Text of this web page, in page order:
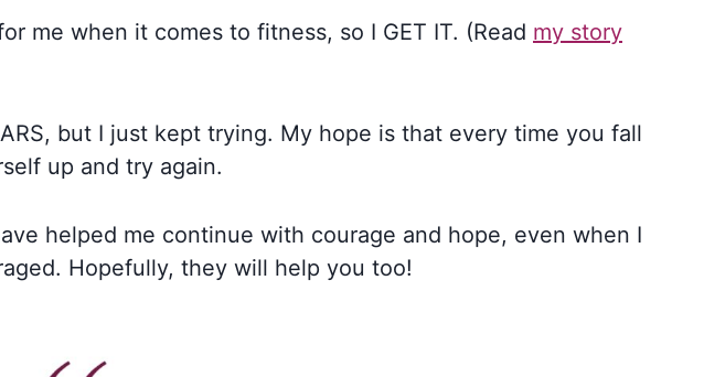
me when it comes to fitness, so I GET IT. (Read my story
but I just kept trying. My hope is that every time you fall
up and try again.
helped me continue with courage and hope, even when I
Hopefully, they will help you too!